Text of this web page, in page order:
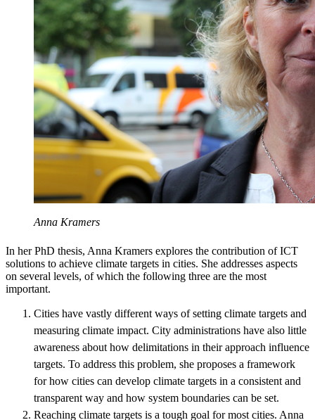
Anna Kramers
In her PhD thesis, Anna Kramers explores the contribution of ICT
solutions to achieve climate targets in cities. She addresses aspects
on several levels, of which the following three are the most
important.
Cities have vastly different ways of setting climate targets and
measuring climate impact. City administrations have also little
awareness about how delimitations in their approach influence
targets. To address this problem, she proposes a framework
for how cities can develop climate targets in a consistent and
transparent way and how system boundaries can be set.
Reaching climate targets is a tough goal for most cities. Anna